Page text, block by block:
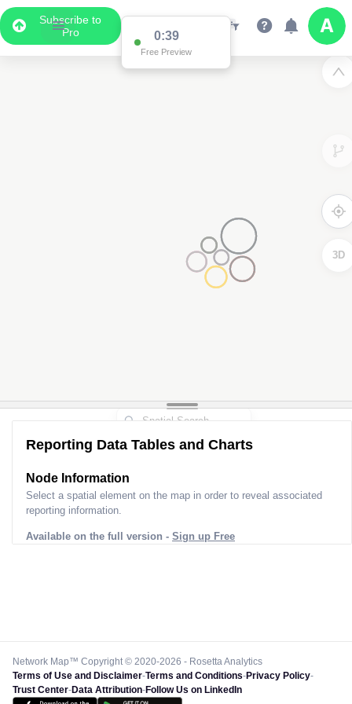
Subscribe to
Pro
0:38
Free Preview
3D
Reporting Data Tables and Charts
Node Information
Select a spatial element on the map in order to reveal associated
reporting information.
Available on the full version - Sign up Free
Network Map™ Copyright © 2020-2026 - Rosetta Analytics
Terms of Use and Disclaimer-Terms and Conditions-Privacy Policy-
Trust Center-Data Attribution-Follow Us on LinkedIn